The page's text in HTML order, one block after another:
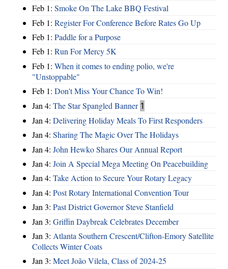
Feb 1: Smoke On The Lake BBQ Festival
Feb 1: Register For Conference Before Rates Go Up
Feb 1: Paddle for a Purpose
Feb 1: Run For Mercy 5K
Feb 1: When it comes to ending polio, we're
"Unstoppable"
Feb 1: Don't Miss Your Chance To Win!
Jan 4: The Star Spangled Banner 1
Jan 4: Delivering Holiday Meals To First Responders
Jan 4: Sharing The Magic Over The Holidays
Jan 4: John Hewko Shares Our Annual Report
Jan 4: Join A Special Mega Meeting On Peacebuilding
Jan 4: Take Action to Secure Your Rotary Legacy
Jan 4: Post Rotary International Convention Tour
Jan 3: Past District Governor Steve Stanfield
Jan 3: Griffin Daybreak Celebrates December
Jan 3: Atlanta Southern Crescent/Clifton-Emory Satellite
Collects Winter Coats
Jan 3: Meet João Vilela, Class of 2024-25